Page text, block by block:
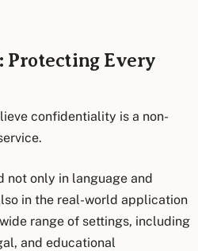
Protecting Every
confidentiality is a non-
not only in language and
in the real-world application
range of settings, including
and educational